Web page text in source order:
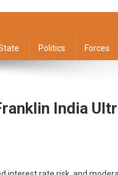
Politics Forces
India